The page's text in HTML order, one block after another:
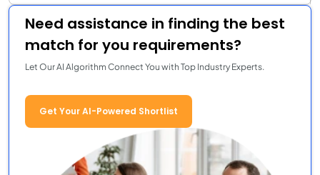
Need assistance in finding the best
match for you requirements?
Let Our AI Algorithm Connect You with Top Industry Experts.
Get Your AI-Powered Shortlist